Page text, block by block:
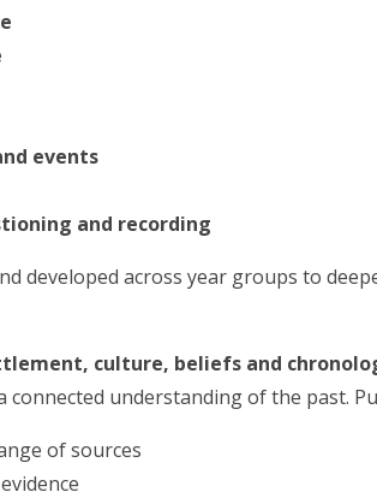
events
and recording
developed across year groups to
culture, beliefs and
connected understanding of the past.
of sources